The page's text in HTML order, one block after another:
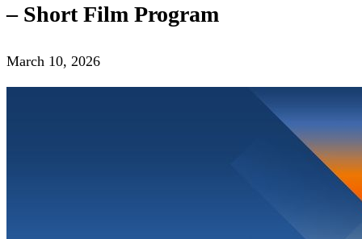
– Short Film Program
March 10, 2026